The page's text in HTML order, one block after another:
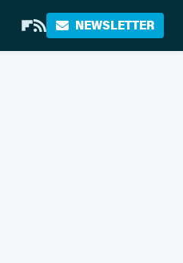
NEWSLETTER